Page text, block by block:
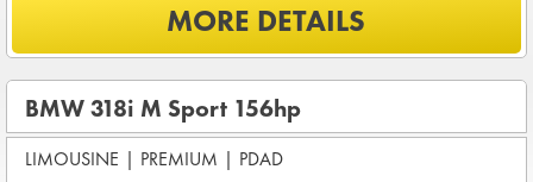
BASIC INSURANCE in damage (CDW) and theft (THW)
Basic pre-condition for renting a vehicle
MORE DETAILS
BMW 318i M Sport 156hp
LIMOUSINE | PREMIUM | PDAD